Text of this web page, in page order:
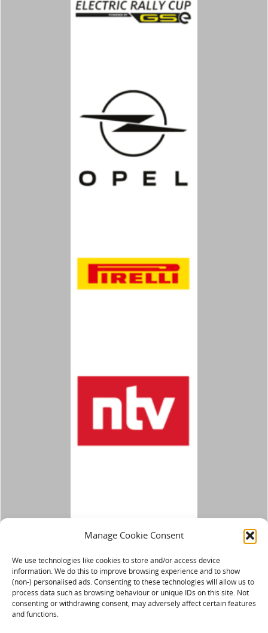
Manage Cookie Consent
We use technologies like cookies to store and/or access device
information. We do this to improve browsing experience and to show
(non-) personalised ads. Consenting to these technologies will allow us to
process data such as browsing behaviour or unique IDs on this site. Not
consenting or withdrawing consent, may adversely affect certain features
and functions.